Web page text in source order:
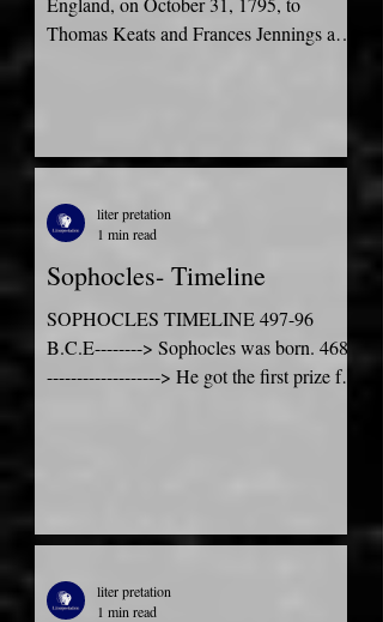
Thomas Keats and Frances Jennings as
Sophocles- Timeline
SOPHOCLES TIMELINE 497-96
B.C.E--------> Sophocles was born. 468-
-------------------> He got the first prize for
liter pretation
1 min read
liter pretation
1 min read